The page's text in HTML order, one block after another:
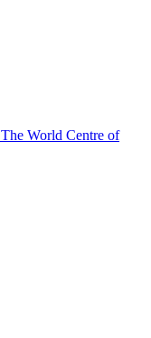
The World Centre of